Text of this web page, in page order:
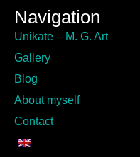
Navigation
Unikate – M. G. Art
Gallery
Blog
About myself
Contact